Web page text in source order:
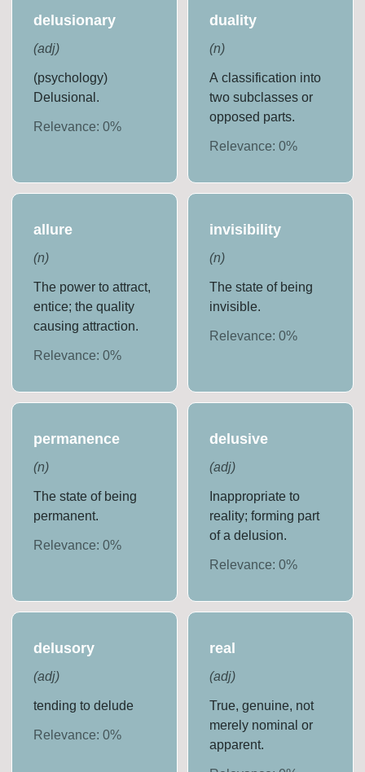
delusionary
(adj)
(psychology)
Delusional.
Relevance:0%
duality
(n)
A classification into
two subclasses or
opposed parts.
Relevance: 0%
allure
(n)
The power to attract,
entice; the quality
causing attraction.
Relevance:0%
invisibility
(n)
The state of being
invisible.
Relevance: 0%
permanence
(n)
The state of being
permanent.
Relevance:0%
delusive
(adj)
Inappropriate to
reality; forming part
of a delusion.
Relevance: 0%
delusory
(adj)
tending to delude
Relevance:0%
real
(adj)
True, genuine, not
merely nominal or
apparent.